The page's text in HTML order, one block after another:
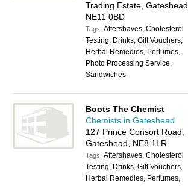
Trading Estate, Gateshead,
NE11 0BD
Tags:Aftershaves, Cholesterol
Testing, Drinks, Gift Vouchers,
Herbal Remedies, Perfumes,
Photo Processing Service,
Sandwiches
Boots The Chemist
Chemists in Gateshead
127 Prince Consort Road,
Gateshead, NE8 1LR
Tags:Aftershaves, Cholesterol
Testing, Drinks, Gift Vouchers,
Herbal Remedies, Perfumes,